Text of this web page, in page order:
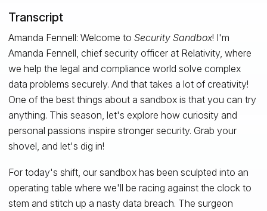
Transcript
Amanda Fennell: Welcome to Security Sandbox! I'm
Amanda Fennell, chief security officer at Relativity, where
we help the legal and compliance world solve complex
data problems securely. And that takes a lot of creativity!
One of the best things about a sandbox is that you can try
anything. This season, let's explore how curiosity and
personal passions inspire stronger security. Grab your
shovel, and let's dig in!
For today's shift, our sandbox has been sculpted into an
operating table where we'll be racing against the clock to
stem and stitch up a nasty data breach. The surgeon